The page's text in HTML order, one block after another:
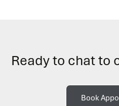
Ready to chat to
Book